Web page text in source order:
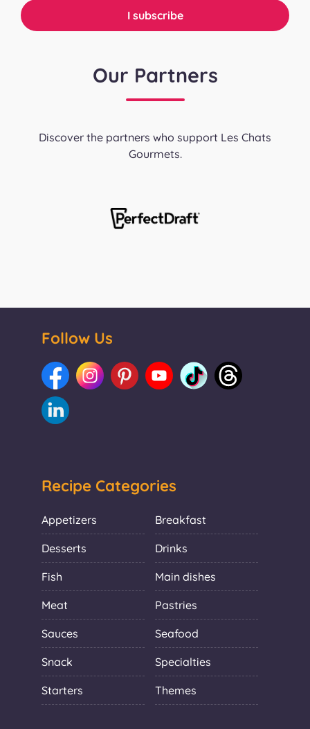
Our Partners
Discover the partners who support Les Chats
Gourmets.
Follow Us
Recipe Categories
Appetizers Breakfast
Desserts Drinks
Fish Main dishes
Meat Pastries
Sauces Seafood
Snack Specialties
Starters Themes